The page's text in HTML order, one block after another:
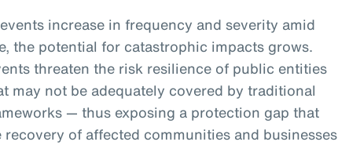
increase in frequency and severity amid
the potential for catastrophic impacts grows.
threaten the risk resilience of public entities
may not be adequately covered by traditional
— thus exposing a protection gap that
of affected communities and businesses